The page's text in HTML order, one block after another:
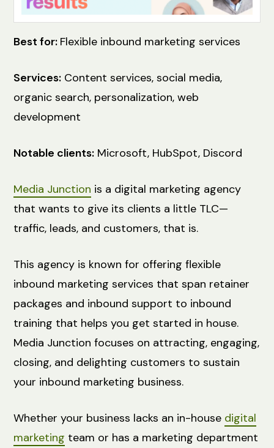
Best for: Flexible inbound marketing services
Services: Content services, social media,
organic search, personalization, web
development
Notable clients: Microsoft, HubSpot, Discord
Media Junction is a digital marketing agency
that wants to give its clients a little TLC—
traffic, leads, and customers, that is.
This agency is known for offering flexible
inbound marketing services that span retainer
packages and inbound support to inbound
training that helps you get started in house.
Media Junction focuses on attracting, engaging,
closing, and delighting customers to sustain
your inbound marketing business.
Whether your business lacks an in-house digital
marketing team or has a marketing department